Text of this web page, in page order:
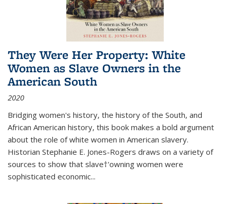
They Were Her Property: White
Women as Slave Owners in the
American South
2020
Bridging women's history, the history of the South, and
African American history, this book makes a bold argument
about the role of white women in American slavery.
Historian Stephanie E. Jones-Rogers draws on a variety of
sources to show that slave†'owning women were
sophisticated economic...